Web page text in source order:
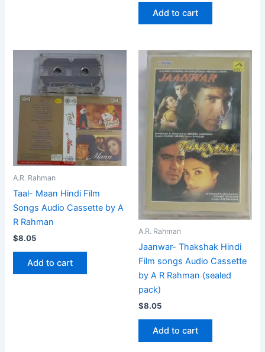
Add to cart
A.R. Rahman
Taal- Maan Hindi Film
Songs Audio Cassette by A
R Rahman
$8.05
Add to cart
A.R. Rahman
Jaanwar- Thakshak Hindi
Film songs Audio Cassette
by A R Rahman (sealed
pack)
$8.05
Add to cart